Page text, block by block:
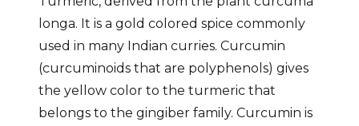
longa. It is a gold colored spice commonly
used in many Indian curries. Curcumin
(curcuminoids that are polyphenols) gives
the yellow color to the turmeric that
belongs to the gingiber family. Curcumin is